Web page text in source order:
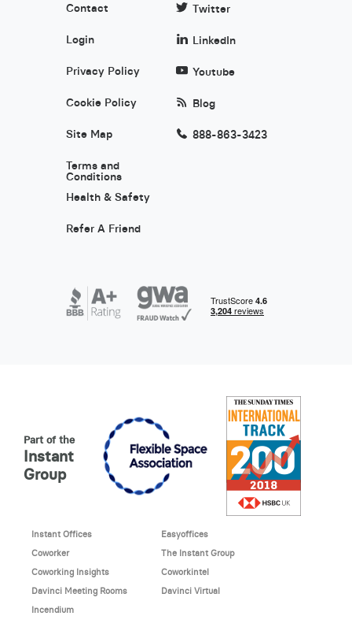
Contact
Login
Privacy Policy
Cookie Policy
Site Map
Terms and
Conditions
Health & Safety
Refer A Friend
Twitter
LinkedIn
Youtube
Blog
888-863-3423
Part of the
Instant
Group
Instant Offices
Easyoffices
Coworker
The Instant Group
Coworking Insights
Coworkintel
Davinci Meeting Rooms
Davinci Virtual
Incendium